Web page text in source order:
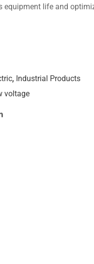
equipment life and
, Industrial Products
voltage